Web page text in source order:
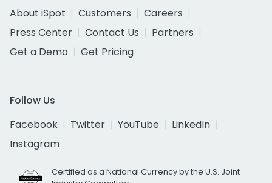
About iSpot
Customers
Careers
Press Center
Contact Us
Partners
Get a Demo
Get Pricing
Follow Us
Facebook
Twitter YouTube
LinkedIn
Instagram
Certified as a National Currency by the U.S. Joint